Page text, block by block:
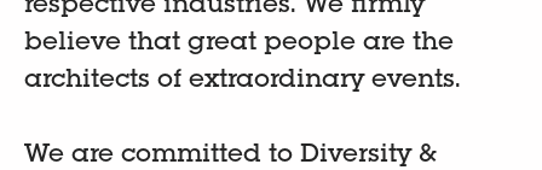
respective industries. We firmly
believe that great people are the
architects of extraordinary events.
We are committed to Diversity &